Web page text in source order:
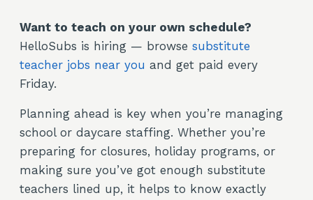
Want to teach on your own schedule?
HelloSubs is hiring — browse substitute
teacher jobs near you and get paid every
Friday.
Planning ahead is key when you’re managing
school or daycare staffing. Whether you’re
preparing for closures, holiday programs, or
making sure you’ve got enough substitute
teachers lined up, it helps to know exactly